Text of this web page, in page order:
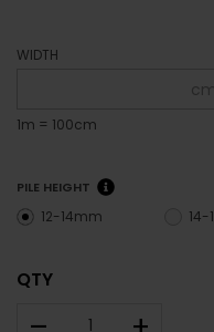
WIDTH
1m = 100cm
PILE HEIGHT
12-14mm 14-
QTY